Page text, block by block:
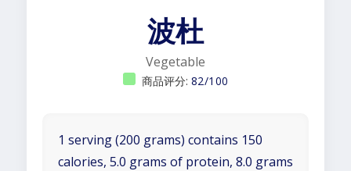
波杜
Vegetable
商品评分: 82/100
1 serving (200 grams) contains 150
calories, 5.0 grams of protein, 8.0 grams